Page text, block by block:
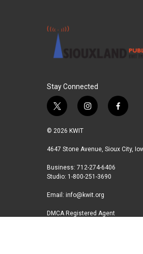
Stay Connected
t
i
t
r
i
a
r
a
m
f
b
© 2026 KWIT
4647 Stone Avenue, Sioux City,
Business: 712-274-6406
Studio: 1-800-251-3690
Email: info@kwit.org
DMCA Registered Agent